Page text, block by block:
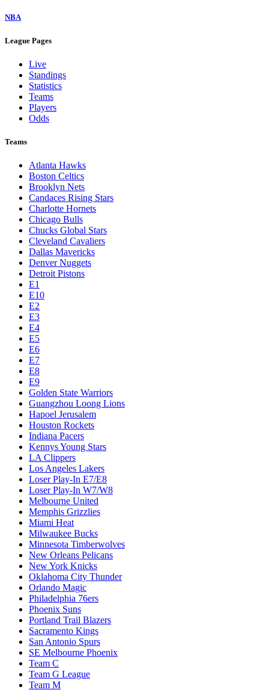
NBA
League Pages
Live
Standings
Statistics
Teams
Players
Odds
Teams
Atlanta Hawks
Boston Celtics
Brooklyn Nets
Candaces Rising Stars
Charlotte Hornets
Chicago Bulls
Chucks Global Stars
Cleveland Cavaliers
Dallas Mavericks
Denver Nuggets
Detroit Pistons
E1
E10
E2
E3
E4
E5
E6
E7
E8
E9
Golden State Warriors
Guangzhou Loong Lions
Hapoel Jerusalem
Houston Rockets
Indiana Pacers
Kennys Young Stars
LA Clippers
Los Angeles Lakers
Loser Play-In E7/E8
Loser Play-In W7/W8
Melbourne United
Memphis Grizzlies
Miami Heat
Milwaukee Bucks
Minnesota Timberwolves
New Orleans Pelicans
New York Knicks
Oklahoma City Thunder
Orlando Magic
Philadelphia 76ers
Phoenix Suns
Portland Trail Blazers
Sacramento Kings
San Antonio Spurs
SE Melbourne Phoenix
Team C
Team G League
Team M